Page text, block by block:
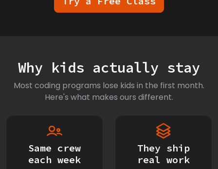
Why kids actually stay
Most coding programs lose kids in the first month.
Here's what makes ours different.
Same crew
each week
They ship
real work